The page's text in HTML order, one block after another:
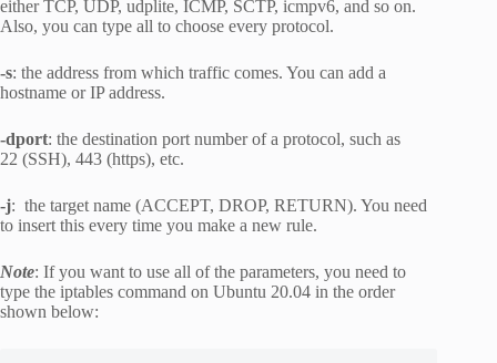
either TCP, UDP, udplite, ICMP, SCTP, icmpv6, and so on.
Also, you can type all to choose every protocol.
-s: the address from which traffic comes. You can add a
hostname or IP address.
-dport: the destination port number of a protocol, such as
22 (SSH), 443 (https), etc.
-j: the target name (ACCEPT, DROP, RETURN). You need
to insert this every time you make a new rule.
Note: If you want to use all of the parameters, you need to
type the iptables command on Ubuntu 20.04 in the order
shown below: